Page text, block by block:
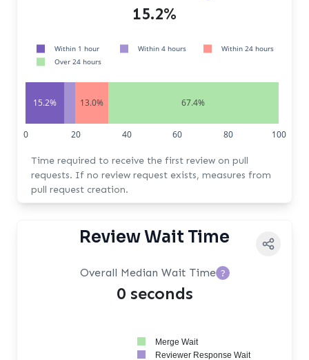
15.2%
15.2% 13.0% 67.4%
0 20 40 60 80 100
Within 1 hour Within 4 hours
Within 24 hours
Over 24 hours
Time required to receive the first review on pull
requests. If no review request exists, measures from
pull request creation.
Review Wait Time
Overall Median Wait Time ?
0 seconds
Merge Wait
Reviewer Response Wait